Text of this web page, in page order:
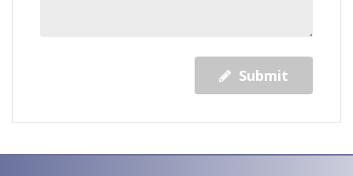
Submit